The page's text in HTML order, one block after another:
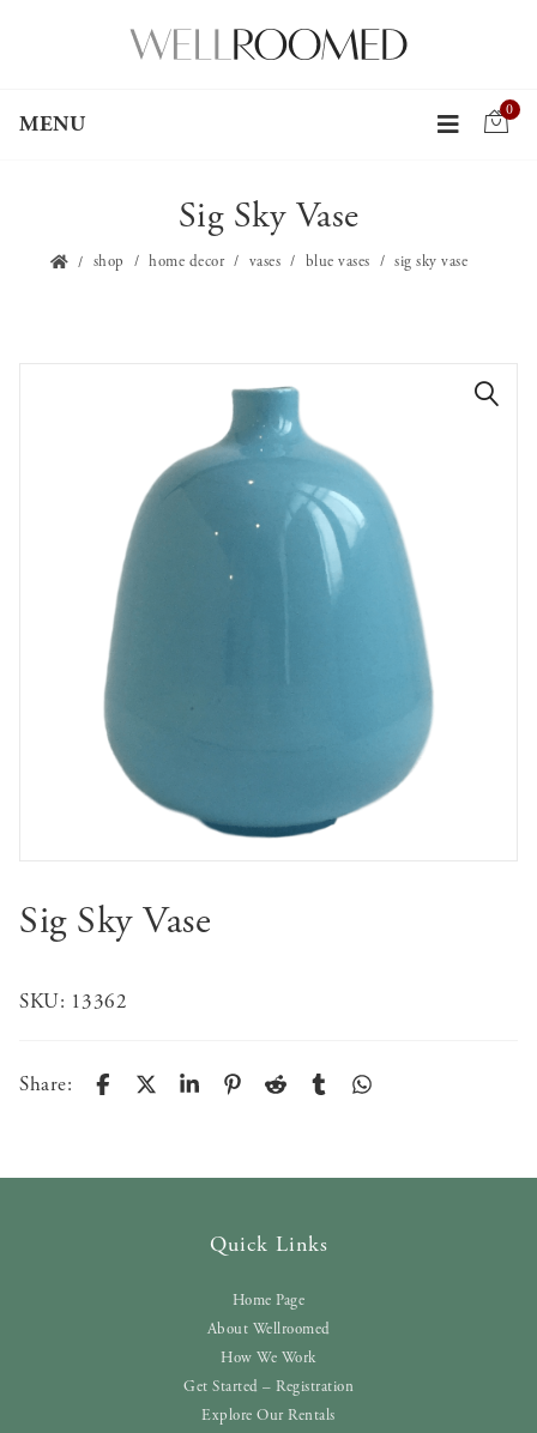
MENU
0
Sig Sky Vase
shop home decor vases blue vases sig sky vase
Sig Sky Vase
SKU: 13362
Share:
Quick Links
Home Page
About Wellroomed
How We Work
Get Started – Registration
Explore Our Rentals